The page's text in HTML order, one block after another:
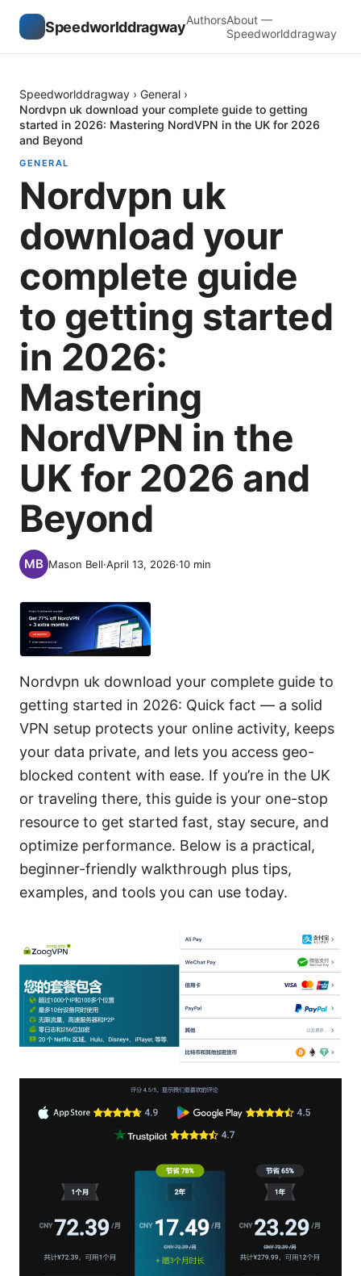
SpeedworlddragwayAuthorsAbout —
Speedworlddragway
Speedworlddragway › General ›
Nordvpn uk download your complete guide to getting
started in 2026: Mastering NordVPN in the UK for 2026
and Beyond
GENERAL
Nordvpn uk
download your
complete guide
to getting started
in 2026:
Mastering
NordVPN in the
UK for 2026 and
Beyond
Mason Bell·April 13, 2026·10 min
Nordvpn uk download your complete guide to
getting started in 2026: Quick fact — a solid
VPN setup protects your online activity, keeps
your data private, and lets you access geo-
blocked content with ease. If you’re in the UK
or traveling there, this guide is your one-stop
resource to get started fast, stay secure, and
optimize performance. Below is a practical,
beginner-friendly walkthrough plus tips,
examples, and tools you can use today.